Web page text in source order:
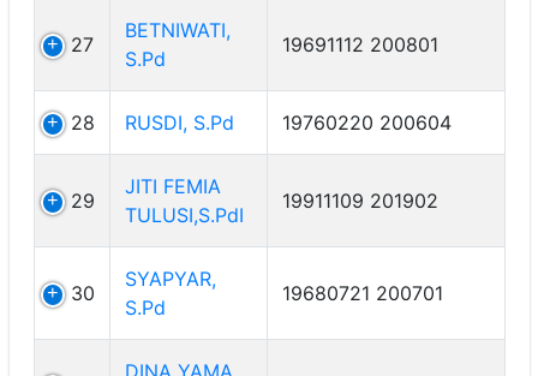
27
BETNIWATI,
S.Pd
19691112 200801
28 RUSDI, S.Pd 19760220 200604
29
JITI FEMIA
TULUSI,S.PdI
19911109 201902
30
SYAPYAR,
S.Pd
19680721 200701
DINA YAMA